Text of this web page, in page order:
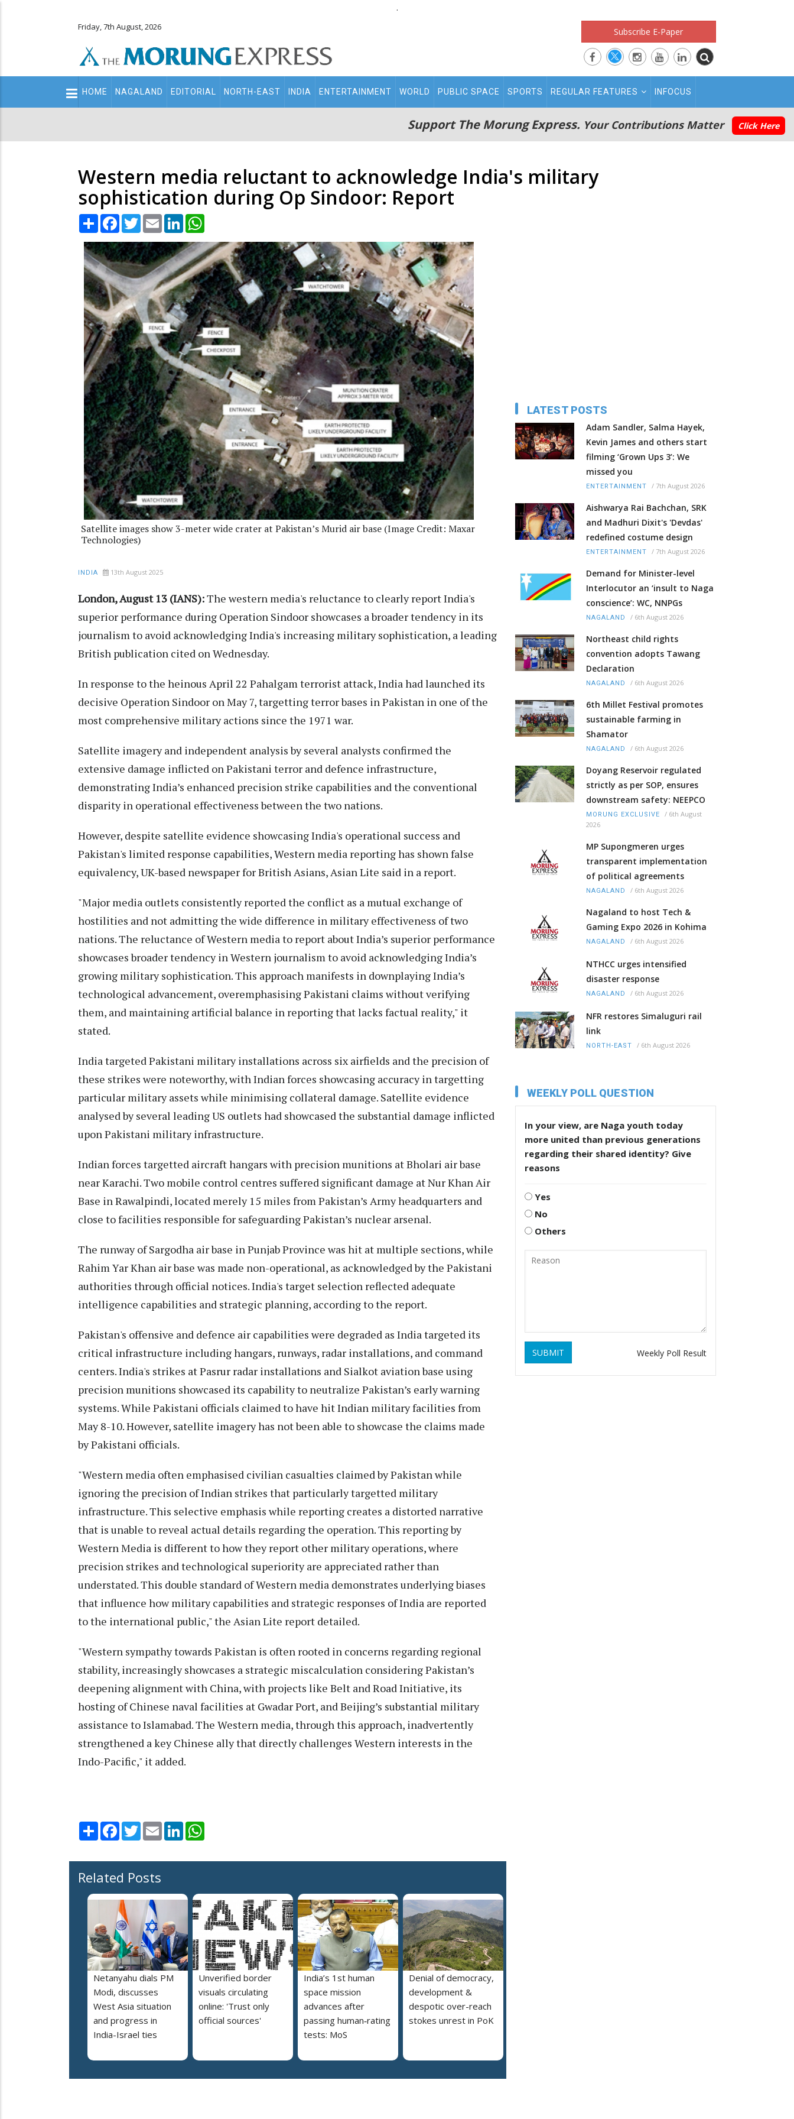
.
Friday, 7th August, 2026 Subscribe E-Paper
Main
navigation
HOME NAGALAND EDITORIAL NORTH-EAST INDIA ENTERTAINMENT WORLD PUBLIC SPACE SPORTS REGULAR FEATURES INFOCUS
Support The Morung Express. Your Contributions Matter Click Here
Western media reluctant to acknowledge India's military
sophistication during Op Sindoor: Report
Share Facebook
TwitterEmail LinkedIn
Satellite images show 3-meter wide crater at Pakistan’s Murid air base (Image Credit: Maxar
Technologies)
INDIA 13th August 2025
London, August 13 (IANS):The western media's reluctance to clearly report India's
superior performance during Operation Sindoor showcases a broader tendency in its
journalism to avoid acknowledging India's increasing military sophistication, a leading
British publication cited on Wednesday.
In response to the heinous April 22 Pahalgam terrorist attack, India had launched its
decisive Operation Sindoor on May 7, targetting terror bases in Pakistan in one of the
most comprehensive military actions since the 1971 war.
Satellite imagery and independent analysis by several analysts confirmed the
extensive damage inflicted on Pakistani terror and defence infrastructure,
demonstrating India’s enhanced precision strike capabilities and the conventional
disparity in operational effectiveness between the two nations.
However, despite satellite evidence showcasing India's operational success and
Pakistan's limited response capabilities, Western media reporting has shown false
equivalency, UK-based newspaper for British Asians, Asian Lite said in a report.
"Major media outlets consistently reported the conflict as a mutual exchange of
hostilities and not admitting the wide difference in military effectiveness of two
nations. The reluctance of Western media to report about India’s superior performance
showcases broader tendency in Western journalism to avoid acknowledging India’s
growing military sophistication. This approach manifests in downplaying India’s
technological advancement, overemphasising Pakistani claims without verifying
them, and maintaining artificial balance in reporting that lacks factual reality," it
stated.
India targeted Pakistani military installations across six airfields and the precision of
these strikes were noteworthy, with Indian forces showcasing accuracy in targetting
particular military assets while minimising collateral damage. Satellite evidence
analysed by several leading US outlets had showcased the substantial damage inflicted
upon Pakistani military infrastructure.
Indian forces targetted aircraft hangars with precision munitions at Bholari air base
near Karachi. Two mobile control centres suffered significant damage at Nur Khan Air
Base in Rawalpindi, located merely 15 miles from Pakistan’s Army headquarters and
close to facilities responsible for safeguarding Pakistan’s nuclear arsenal.
The runway of Sargodha air base in Punjab Province was hit at multiple sections, while
Rahim Yar Khan air base was made non-operational, as acknowledged by the Pakistani
authorities through official notices. India's target selection reflected adequate
intelligence capabilities and strategic planning, according to the report.
Pakistan's offensive and defence air capabilities were degraded as India targeted its
critical infrastructure including hangars, runways, radar installations, and command
centers. India's strikes at Pasrur radar installations and Sialkot aviation base using
precision munitions showcased its capability to neutralize Pakistan’s early warning
systems. While Pakistani officials claimed to have hit Indian military facilities from
May 8-10. However, satellite imagery has not been able to showcase the claims made
by Pakistani officials.
"Western media often emphasised civilian casualties claimed by Pakistan while
ignoring the precision of Indian strikes that particularly targetted military
infrastructure. This selective emphasis while reporting creates a distorted narrative
that is unable to reveal actual details regarding the operation. This reporting by
Western Media is different to how they report other military operations, where
precision strikes and technological superiority are appreciated rather than
understated. This double standard of Western media demonstrates underlying biases
that influence how military capabilities and strategic responses of India are reported
to the international public," the Asian Lite report detailed.
"Western sympathy towards Pakistan is often rooted in concerns regarding regional
stability, increasingly showcases a strategic miscalculation considering Pakistan’s
deepening alignment with China, with projects like Belt and Road Initiative, its
hosting of Chinese naval facilities at Gwadar Port, and Beijing’s substantial military
assistance to Islamabad. The Western media, through this approach, inadvertently
strengthened a key Chinese ally that directly challenges Western interests in the
Indo-Pacific," it added.
Share Facebook
TwitterEmail LinkedIn
Related Posts
Netanyahu dials PM
Modi, discusses
West Asia situation
and progress in
India-Israel ties
Unverified border
visuals circulating
online: 'Trust only
official sources'
India’s 1st human
space mission
advances after
passing human‑rating
tests: MoS
Denial of democracy,
development &
despotic over-reach
stokes unrest in PoK
LATEST POSTS
Adam Sandler, Salma Hayek,
Kevin James and others start
filming ‘Grown Ups 3’: We
missed you
ENTERTAINMENT / 7th August 2026
Aishwarya Rai Bachchan, SRK
and Madhuri Dixit's 'Devdas'
redefined costume design
ENTERTAINMENT / 7th August 2026
Demand for Minister-level
Interlocutor an ‘insult to Naga
conscience’: WC, NNPGs
NAGALAND / 6th August 2026
Northeast child rights
convention adopts Tawang
Declaration
NAGALAND / 6th August 2026
6th Millet Festival promotes
sustainable farming in
Shamator
NAGALAND / 6th August 2026
Doyang Reservoir regulated
strictly as per SOP, ensures
downstream safety: NEEPCO
MORUNG EXCLUSIVE / 6th August
2026
MP Supongmeren urges
transparent implementation
of political agreements
NAGALAND / 6th August 2026
Nagaland to host Tech &
Gaming Expo 2026 in Kohima
NAGALAND / 6th August 2026
NTHCC urges intensified
disaster response
NAGALAND / 6th August 2026
NFR restores Simaluguri rail
link
NORTH-EAST / 6th August 2026
WEEKLY POLL QUESTION
In your view, are Naga youth today
more united than previous generations
regarding their shared identity? Give
reasons
Yes
No
Others
SUBMIT Weekly Poll Result